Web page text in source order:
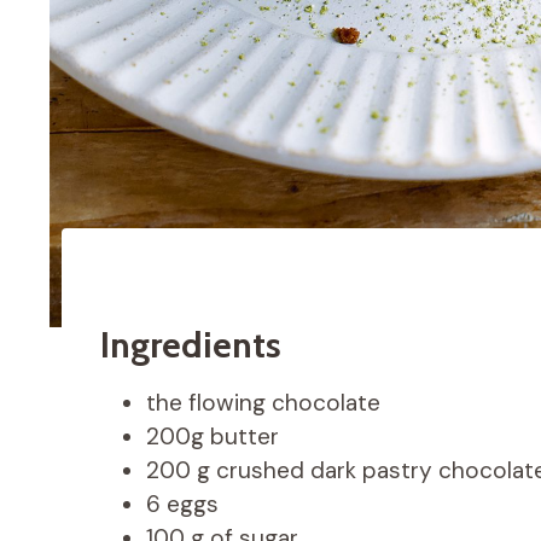
Ingredients
the flowing chocolate
200g butter
200 g crushed dark pastry
6 eggs